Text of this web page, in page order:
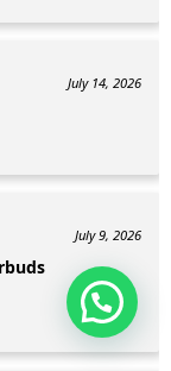
July 14, 2026
July 9, 2026